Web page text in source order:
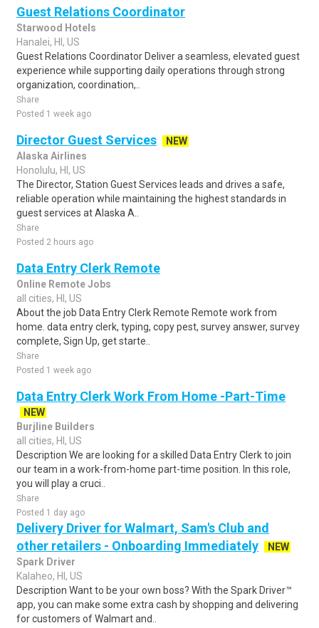
Guest Relations Coordinator
Starwood Hotels
Hanalei, HI, US
Guest Relations Coordinator Deliver a seamless, elevated guest
experience while supporting daily operations through strong
organization, coordination,..
Share
Posted 1 week ago
Director Guest Services
NEW
Alaska Airlines
Honolulu, HI, US
The Director, Station Guest Services leads and drives a safe,
reliable operation while maintaining the highest standards in
guest services at Alaska A..
Share
Posted 2 hours ago
Data Entry Clerk Remote
Online Remote Jobs
all cities, HI, US
About the job Data Entry Clerk Remote Remote work from
home. data entry clerk, typing, copy pest, survey answer, survey
complete, Sign Up, get starte..
Share
Posted 1 week ago
Data Entry Clerk Work From Home -Part-Time
NEW
Burjline Builders
all cities, HI, US
Description We are looking for a skilled Data Entry Clerk to join
our team in a work-from-home part-time position. In this role,
you will play a cruci..
Share
Posted 1 day ago
Delivery Driver for Walmart, Sam's Club and
other retailers - Onboarding Immediately
NEW
Spark Driver
Kalaheo, HI, US
Description Want to be your own boss? With the Spark Driver™
app, you can make some extra cash by shopping and delivering
for customers of Walmart and..